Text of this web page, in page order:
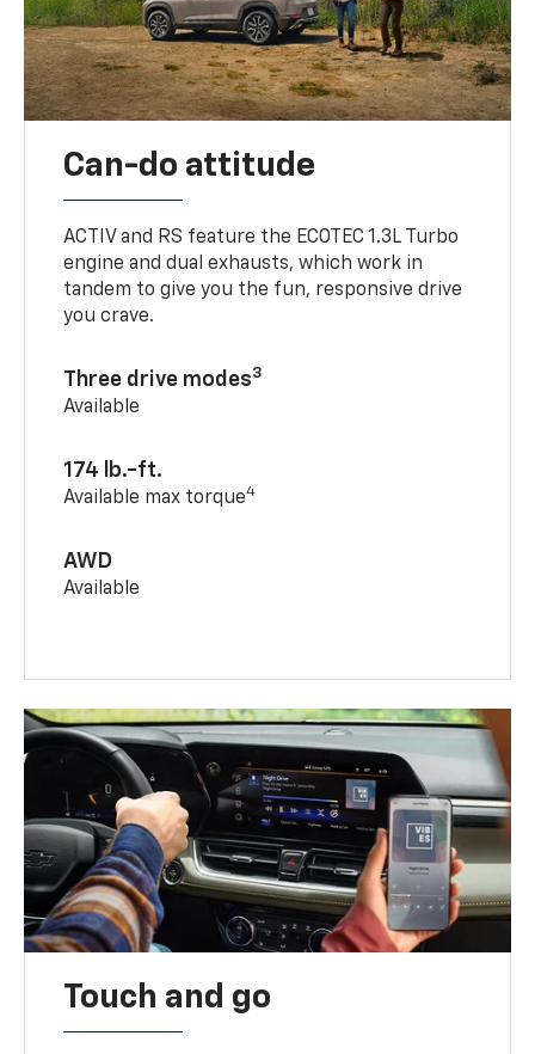
Can-do attitude
ACTIV and RS feature the ECOTEC 1.3L Turbo
engine and dual exhausts, which work in
tandem to give you the fun, responsive drive
you crave.
Three drive modes3
Available
174 lb.-ft.
Available max torque4
AWD
Available
Touch and go